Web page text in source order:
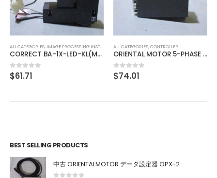
ALL CATEGORIES, CONTROLLER
ORIENTAL MOTOR 5-PHASE DRIVER UDK5114NW2
0out of 5
$74.01
BEST SELLING PRODUCTS
中古 ORIENTALMOTOR データ設定器 OPX-2